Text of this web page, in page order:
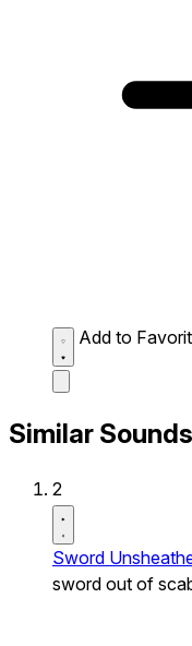
Add to
Similar Sounds
2
Sword
sword out of